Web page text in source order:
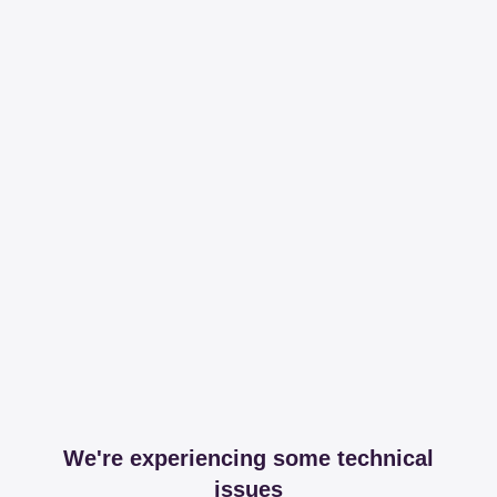
We're experiencing some technical
issues